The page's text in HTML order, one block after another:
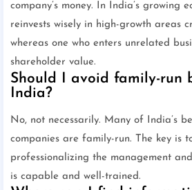
company’s money. In India’s growing
reinvests wisely in high-growth areas
whereas one who enters unrelated
shareholder value.
Should I avoid family-run
India?
No, not necessarily. Many of India’s
companies are family-run. The key is
professionalizing the management
is capable and well-trained.